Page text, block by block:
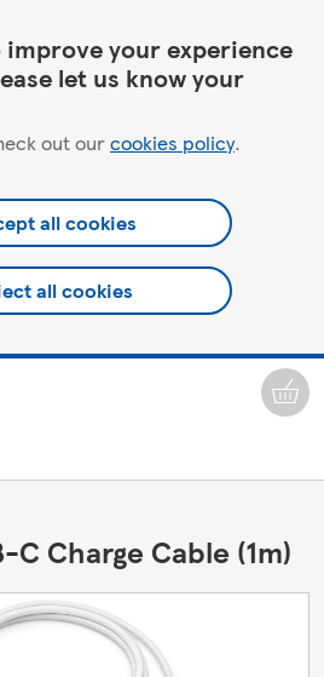
improve your experience
let us know your
out ourcookies policy.
all cookies
all cookies
C Charge Cable (1m)